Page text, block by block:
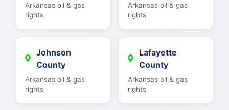
Arkansas oil & gas
rights
Arkansas oil & gas
rights
Johnson
County
Arkansas oil & gas
rights
Lafayette
County
Arkansas oil & gas
rights